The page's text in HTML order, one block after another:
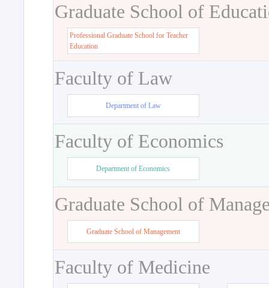
Graduate School of
Professional Graduate School for Teacher
Education
Faculty of Law
Department of Law
Faculty of Economics
Department of Economics
Graduate School of
Graduate School of Management
Faculty of Medicine